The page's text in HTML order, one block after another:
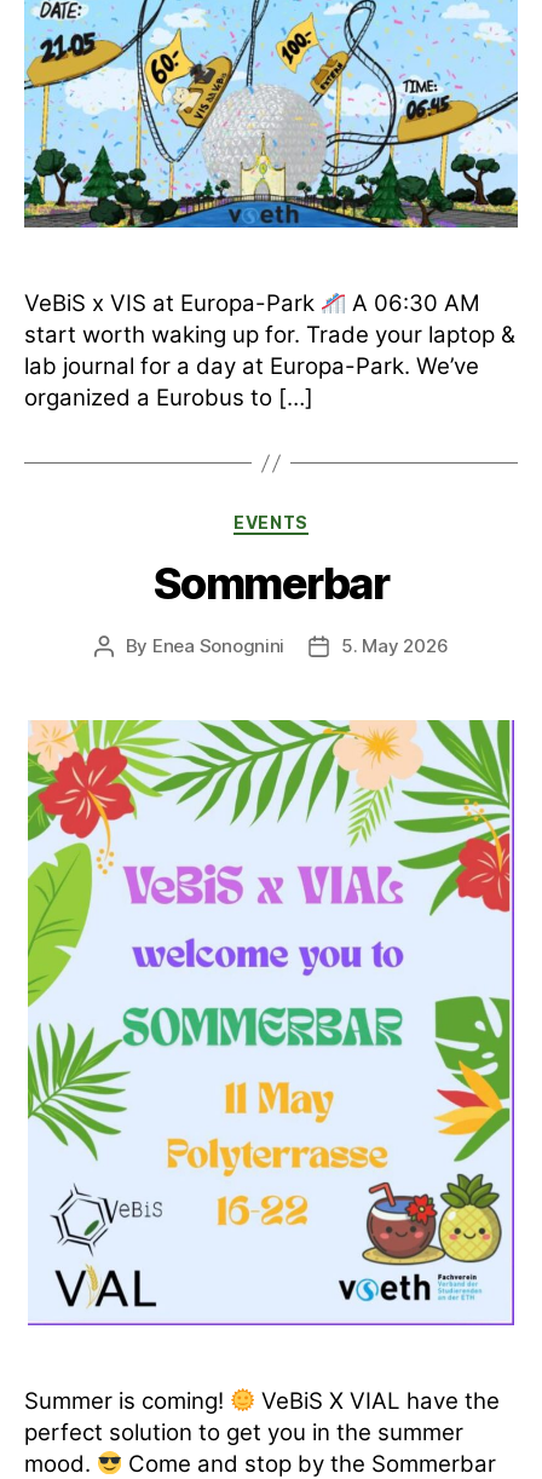
VeBiS x VIS at Europa-Park
A 06:30 AM
start worth waking up for. Trade your laptop &
lab journal for a day at Europa-Park. We’ve
organized a Eurobus to […]
Categories
EVENTS
Sommerbar
Post
By Enea Sonognini
Post5. May 2026
Summer is coming!
VeBiS X VIAL have the
perfect solution to get you in the summer
mood.
Come and stop by the Sommerbar